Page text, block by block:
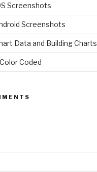
Screenshots
Screenshots
Data and Building Charts
Coded